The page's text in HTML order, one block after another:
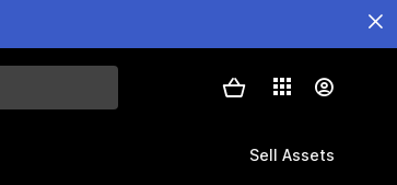
Sell Assets